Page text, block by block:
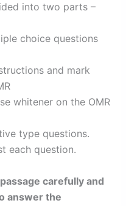
into two parts –
choice questions
and mark
whitener on the OMR
type questions.
each question.
carefully and
answer the